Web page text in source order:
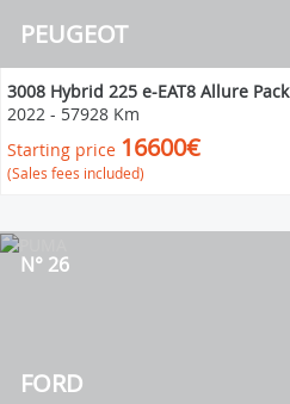
PEUGEOT
3008 Hybrid 225 e-EAT8 Allure Pack
2022 - 57928 Km
Starting price 16600€
(Sales fees included)
FORD
N° 26